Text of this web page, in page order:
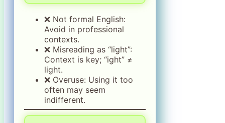
❌ Not formal English:
Avoid in professional
contexts.
❌ Misreading as “light”:
Context is key; “ight” ≠
light.
❌ Overuse: Using it too
often may seem
indifferent.